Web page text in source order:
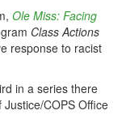
Ole Miss: Facing
Class Actions
response to racist
in a series there
COPS Office